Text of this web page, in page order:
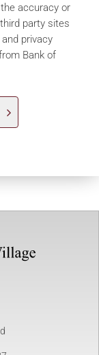
accuracy or
party sites
privacy
Bank of